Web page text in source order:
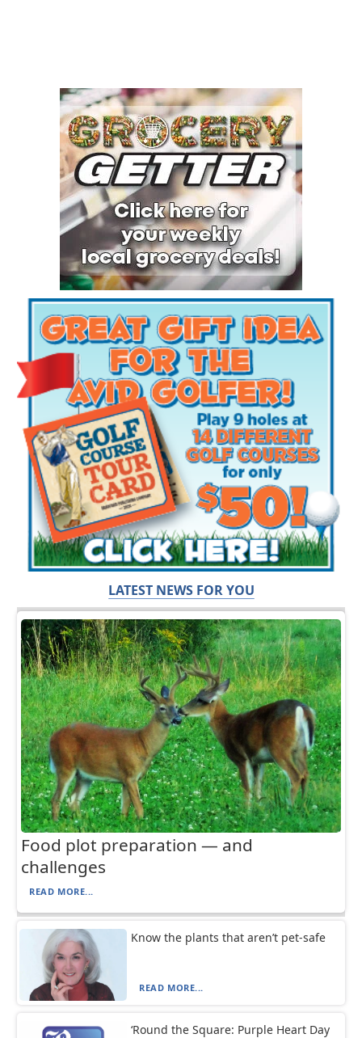
LATEST NEWS FOR YOU
Food plot preparation — and
challenges
READ MORE...
Know the plants that aren’t pet-safe
READ MORE...
‘Round the Square: Purple Heart Day